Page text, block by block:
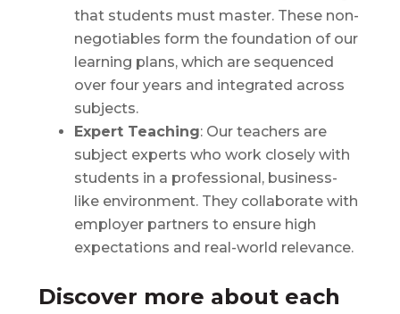
that students must master. These non-
negotiables form the foundation of our
learning plans, which are sequenced
over four years and integrated across
subjects.
Expert Teaching: Our teachers are
subject experts who work closely with
students in a professional, business-
like environment. They collaborate with
employer partners to ensure high
expectations and real-world relevance.
Discover more about each